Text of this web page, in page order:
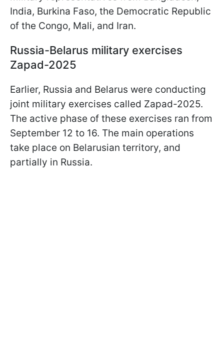
India, Burkina Faso, the Democratic Republic
of the Congo, Mali, and Iran.
Russia-Belarus military exercises
Zapad-2025
Earlier, Russia and Belarus were conducting
joint military exercises called Zapad-2025.
The active phase of these exercises ran from
September 12 to 16. The main operations
take place on Belarusian territory, and
partially in Russia.